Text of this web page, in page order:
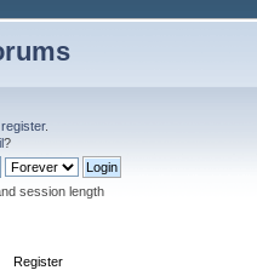
register.
?
session length
Register